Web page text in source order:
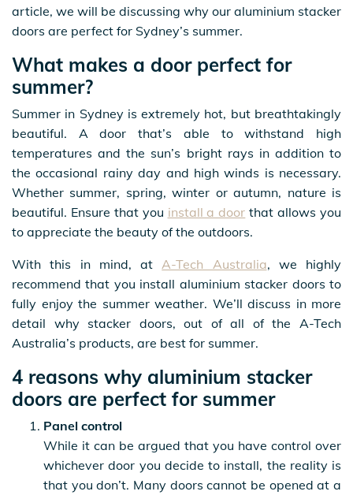
article, we will be discussing why our aluminium stacker
doors are perfect for Sydney’s summer.
What makes a door perfect for
summer?
Summer in Sydney is extremely hot, but breathtakingly
beautiful. A door that’s able to withstand high
temperatures and the sun’s bright rays in addition to
the occasional rainy day and high winds is necessary.
Whether summer, spring, winter or autumn, nature is
beautiful. Ensure that you install a door that allows you
to appreciate the beauty of the outdoors.
With this in mind, at A-Tech Australia, we highly
recommend that you install aluminium stacker doors to
fully enjoy the summer weather. We’ll discuss in more
detail why stacker doors, out of all of the A-Tech
Australia’s products, are best for summer.
4 reasons why aluminium stacker
doors are perfect for summer
Panel control
While it can be argued that you have control over
whichever door you decide to install, the reality is
that you don’t. Many doors cannot be opened at a